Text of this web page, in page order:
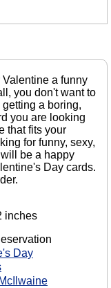
a funny
you don't want to
a boring,
you are looking
that fits your
for funny, sexy,
be a happy
Day cards.
inches
Day